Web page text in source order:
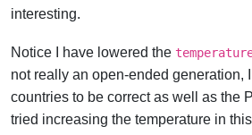
interesting.
Notice I have lowered the
not really an open-ended generation,
countries to be correct as well as the
tried increasing the temperature in